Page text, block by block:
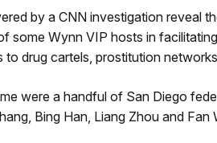
by a CNN investigation reveal
some Wynn VIP hosts in
to drug cartels, prostitution
were a handful of San Diego
Bing Han, Liang Zhou and Fan